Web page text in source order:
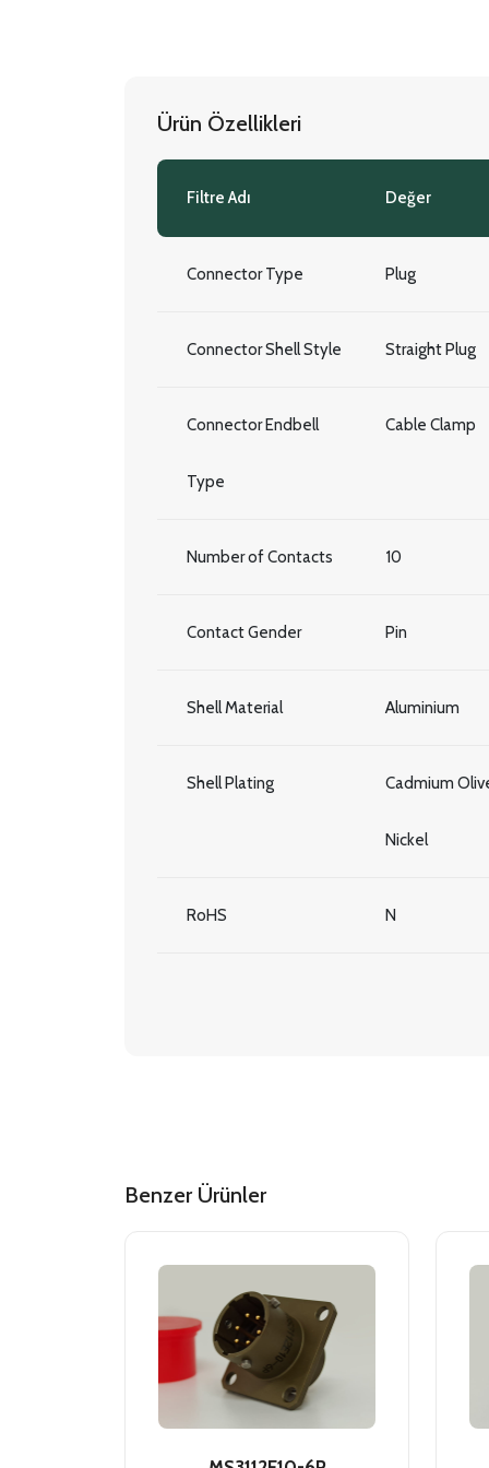
Ürün Özellikleri
Filtre Adı Değer
Connector Type Plug
Connector Shell Style Straight Plug
Connector Endbell
Type
Cable Clamp
Number of Contacts 10
Contact Gender Pin
Shell Material Aluminium
Shell Plating Cadmium
Nickel
RoHS N
Benzer Ürünler